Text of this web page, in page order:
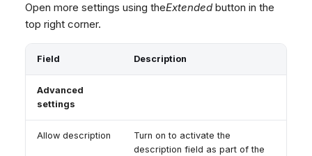
Open more settings using theExtended button in the
top right corner.
Field Description
Advanced
settings
Allow description
Turn on to activate the
description field as part of the